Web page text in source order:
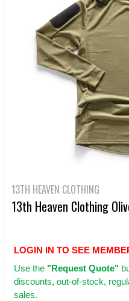
13TH HEAVEN CLOTHING
13th Heaven Clothing
LOGIN IN TO SEE
Use the "Request Quote"
discounts, out-of-stock,
sales.